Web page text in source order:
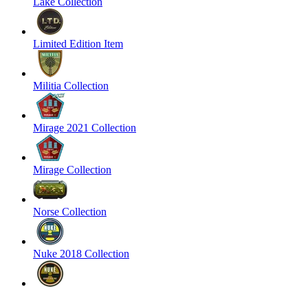
Limited Edition Item
Militia Collection
Mirage 2021 Collection
Mirage Collection
Norse Collection
Nuke 2018 Collection